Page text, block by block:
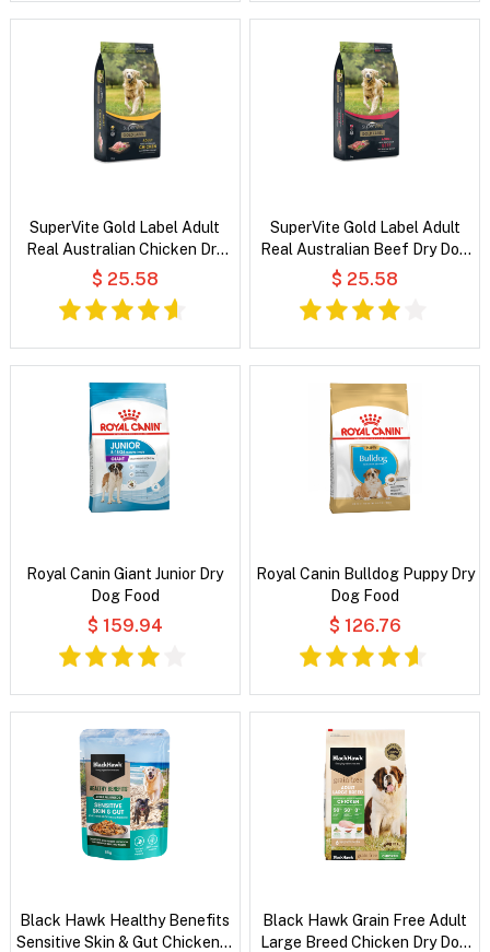
SuperVite Gold Label Adult
Real Australian Chicken Dry
Dog Food
$ 25.58
SuperVite Gold Label Adult
Real Australian Beef Dry Dog
Food
$ 25.58
Royal Canin Giant Junior Dry
Dog Food
$ 159.94
Royal Canin Bulldog Puppy Dry
Dog Food
$ 126.76
Black Hawk Healthy Benefits
Sensitive Skin & Gut Chicken &
Black Hawk Grain Free Adult
Large Breed Chicken Dry Dog